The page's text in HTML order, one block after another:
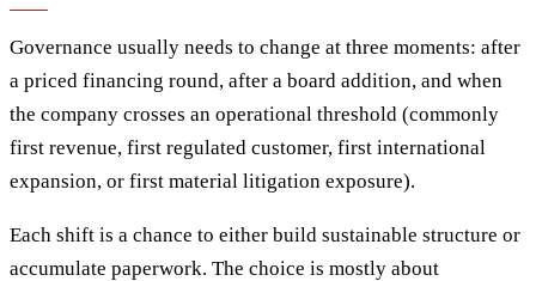
Governance usually needs to change at three moments: after
a priced financing round, after a board addition, and when
the company crosses an operational threshold (commonly
first revenue, first regulated customer, first international
expansion, or first material litigation exposure).
Each shift is a chance to either build sustainable structure or
accumulate paperwork. The choice is mostly about